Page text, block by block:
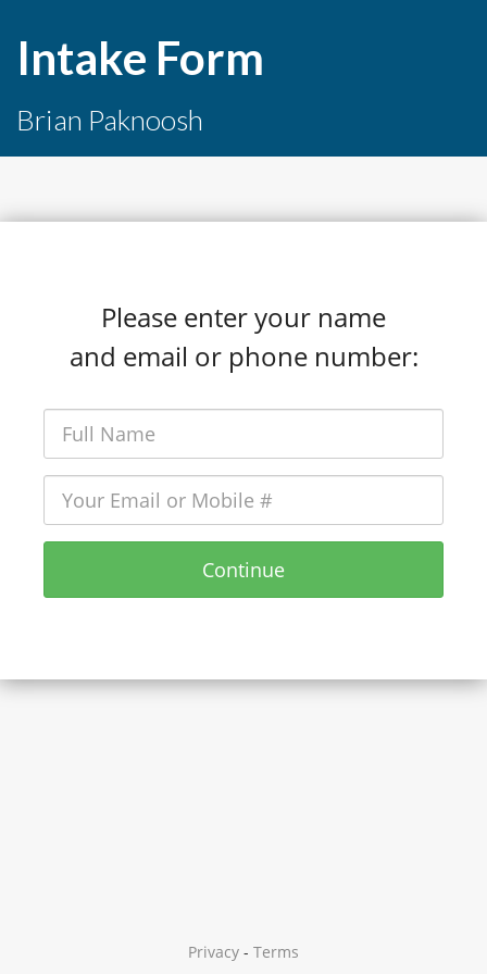
Intake Form
Brian Paknoosh
Please enter your name
and email or phone number:
Continue
Privacy - Terms